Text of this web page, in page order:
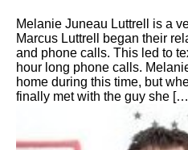
Melanie Juneau Luttrell is a
Marcus Luttrell began their
and phone calls. This led to
hour long phone calls.
home during this time, but
finally met with the guy she